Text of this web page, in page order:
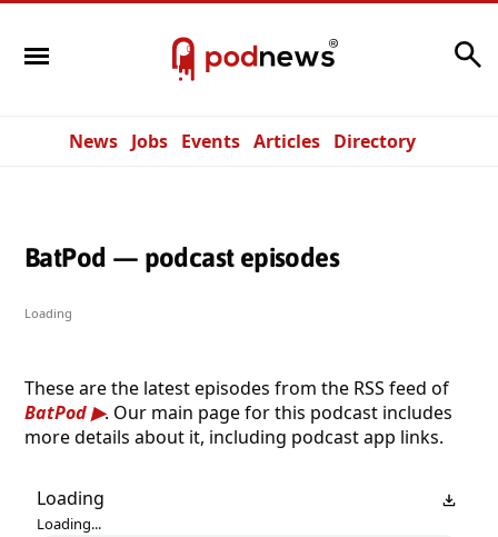
News Jobs Events Articles Directory
BatPod — podcast episodes
Loading
These are the latest episodes from the RSS feed of
BatPod
. Our main page for this podcast includes
more details about it, including podcast app links.
Loading
Loading...